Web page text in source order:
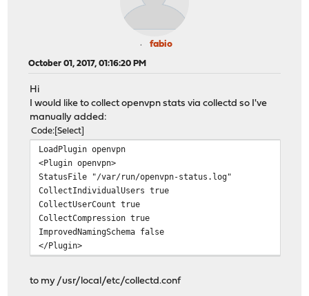
fabio
October 01, 2017, 01:16:20 PM
Hi
I would like to collect openvpn stats via collectd so I've
manually added:
Code Select
LoadPlugin openvpn
<Plugin openvpn>
StatusFile "/var/run/openvpn-status.log"
CollectIndividualUsers true
CollectUserCount true
CollectCompression true
ImprovedNamingSchema false
</Plugin>
to my /usr/local/etc/collectd.conf